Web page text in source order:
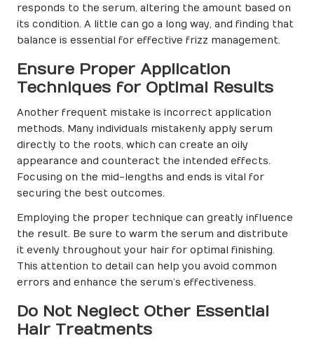
responds to the serum, altering the amount based on
its condition. A little can go a long way, and finding that
balance is essential for effective frizz management.
Ensure Proper Application
Techniques for Optimal Results
Another frequent mistake is incorrect application
methods. Many individuals mistakenly apply serum
directly to the roots, which can create an oily
appearance and counteract the intended effects.
Focusing on the mid-lengths and ends is vital for
securing the best outcomes.
Employing the proper technique can greatly influence
the result. Be sure to warm the serum and distribute
it evenly throughout your hair for optimal finishing.
This attention to detail can help you avoid common
errors and enhance the serum’s effectiveness.
Do Not Neglect Other Essential
Hair Treatments